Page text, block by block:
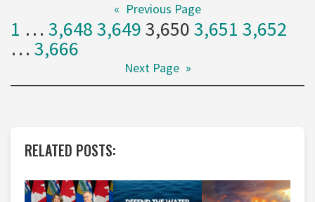
« Previous Page
1 … 3,6483,6493,6503,651 3,652
… 3,666
Next Page »
RELATED POSTS: